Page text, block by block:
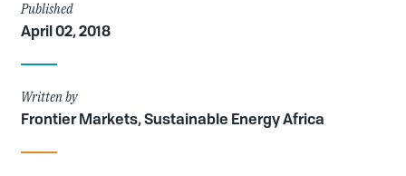
Published
April 02, 2018
Written by
Frontier Markets, Sustainable Energy Africa